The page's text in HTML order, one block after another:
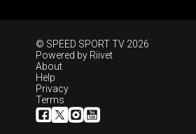
© SPEED SPORT TV 2026
Powered by Riivet
About
Help
Privacy
Terms